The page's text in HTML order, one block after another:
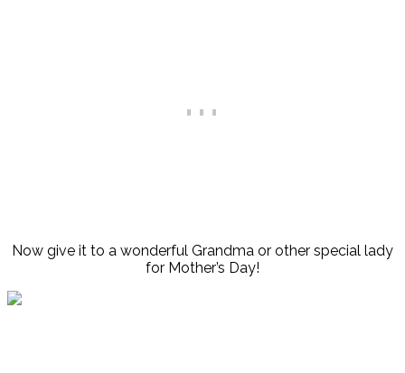
Now give it to a wonderful Grandma or other special lady
for Mother’s Day!